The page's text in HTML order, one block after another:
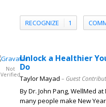
RECOGNIZE 1
Not
Verified
Unlock a Healthier
Do
Taylor Mayad – Guest
By Dr. John Pang, WellMed
many people make New